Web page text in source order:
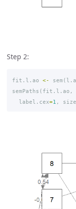
Step 2:
fit.l.ao <- sem (
semPaths ( fit.l.ao ,
label.cex=1 ,